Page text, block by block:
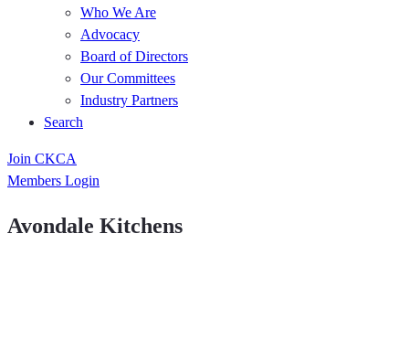
Who We Are
Advocacy
Board of Directors
Our Committees
Industry Partners
Search
Join CKCA
Members Login
Avondale Kitchens